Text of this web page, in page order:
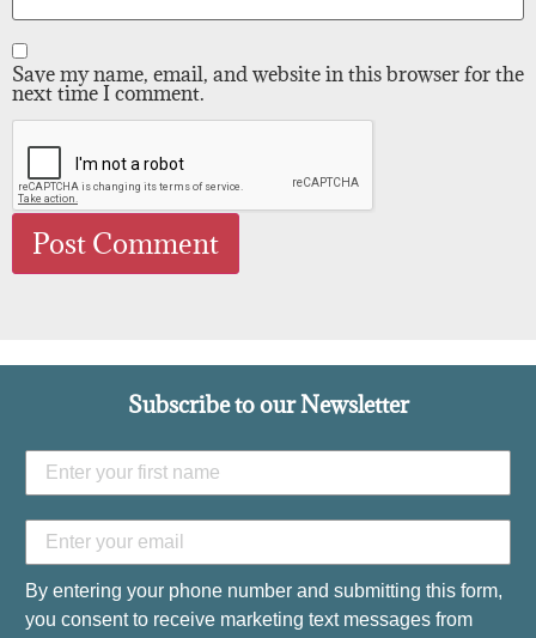
Save my name, email, and website in this browser for the
next time I comment.
Subscribe to our Newsletter
By entering your phone number and submitting this form,
you consent to receive marketing text messages from